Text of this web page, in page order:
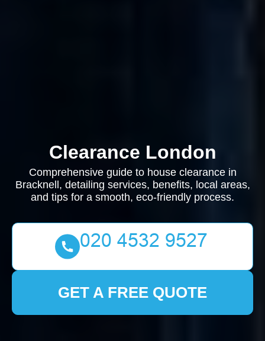
Clearance London
Comprehensive guide to house clearance in
Bracknell, detailing services, benefits, local areas,
and tips for a smooth, eco-friendly process.
GET A FREE QUOTE